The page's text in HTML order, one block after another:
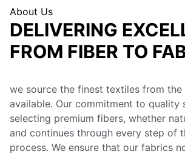
About Us
DELIVERING
FROM FIBER TO
we source the finest textiles from the
available. Our commitment to quality
selecting premium fibers, whether
and continues through every step of
process. We ensure that our fabrics